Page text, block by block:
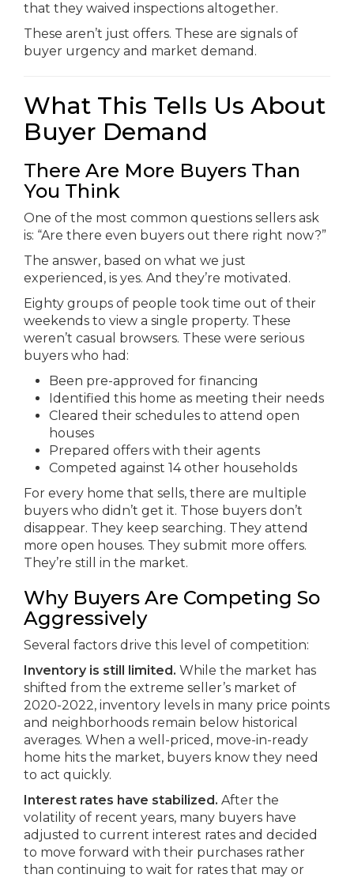
that they waived inspections altogether.
These aren’t just offers. These are signals of
buyer urgency and market demand.
What This Tells Us About
Buyer Demand
There Are More Buyers Than
You Think
One of the most common questions sellers ask
is: “Are there even buyers out there right now?”
The answer, based on what we just
experienced, is yes. And they’re motivated.
Eighty groups of people took time out of their
weekends to view a single property. These
weren’t casual browsers. These were serious
buyers who had:
Been pre-approved for financing
Identified this home as meeting their needs
Cleared their schedules to attend open
houses
Prepared offers with their agents
Competed against 14 other households
For every home that sells, there are multiple
buyers who didn’t get it. Those buyers don’t
disappear. They keep searching. They attend
more open houses. They submit more offers.
They’re still in the market.
Why Buyers Are Competing So
Aggressively
Several factors drive this level of competition:
Inventory is still limited. While the market has
shifted from the extreme seller’s market of
2020-2022, inventory levels in many price points
and neighborhoods remain below historical
averages. When a well-priced, move-in-ready
home hits the market, buyers know they need
to act quickly.
Interest rates have stabilized. After the
volatility of recent years, many buyers have
adjusted to current interest rates and decided
to move forward with their purchases rather
than continuing to wait for rates that may or